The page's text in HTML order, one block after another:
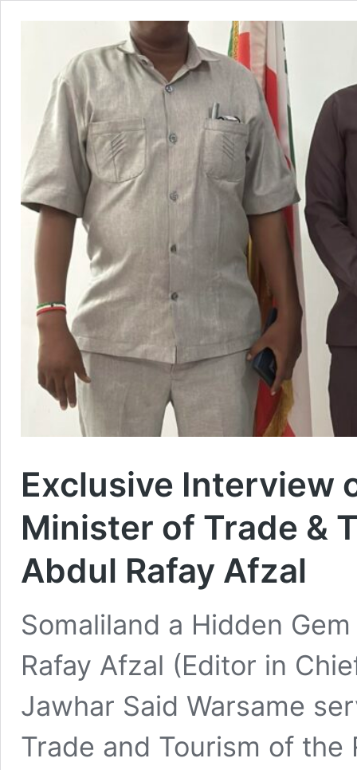
Exclusive Interview
Minister of Trade &
Abdul Rafay Afzal
Somaliland a Hidden
Rafay Afzal (Editor in
Jawhar Said Warsame
Trade and Tourism of